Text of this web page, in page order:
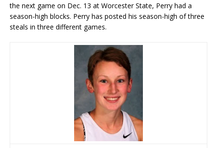
the next game on Dec. 13 at Worcester State, Perry had a
season-high blocks. Perry has posted his season-high of three
steals in three different games.